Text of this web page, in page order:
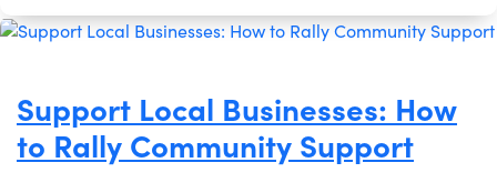
Support Local Businesses: How
to Rally Community Support